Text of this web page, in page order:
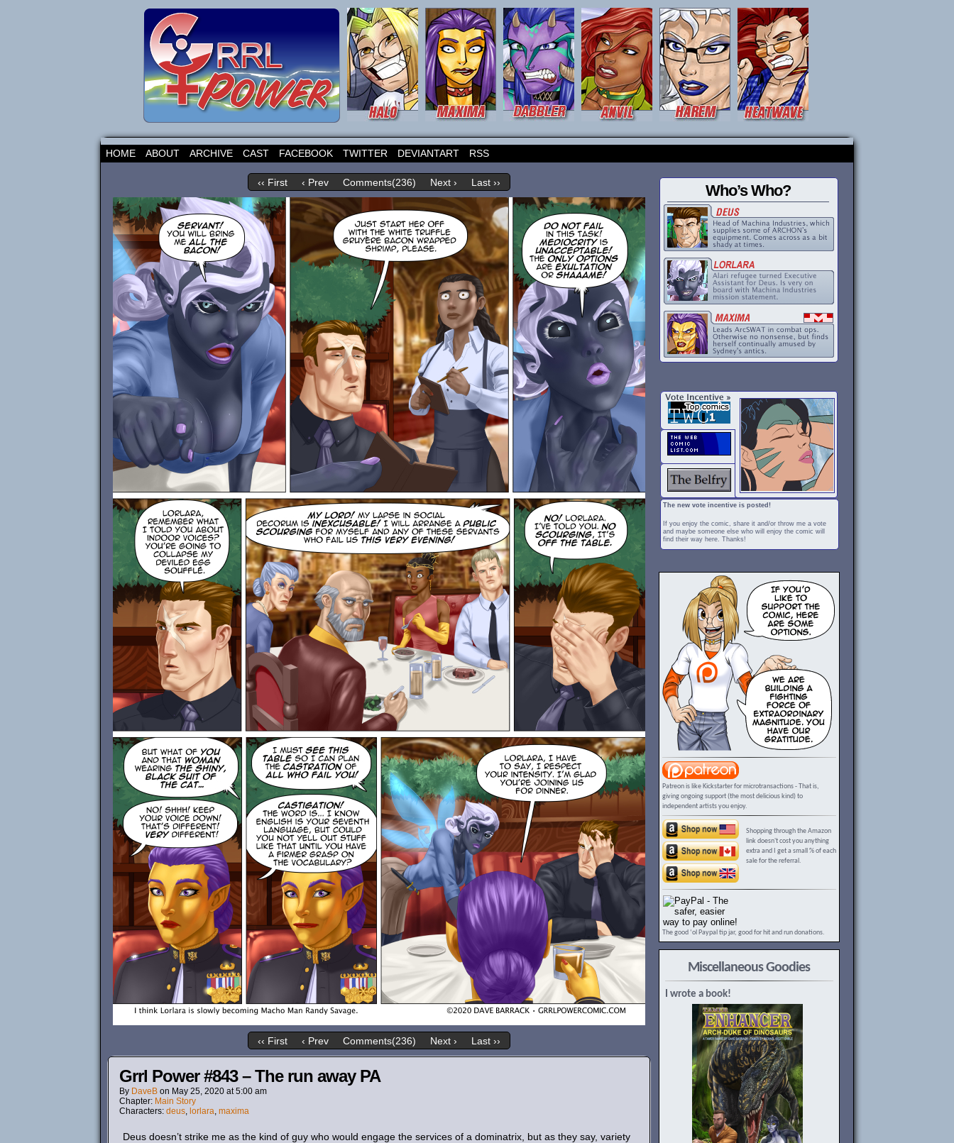
HOME ABOUT ARCHIVE CAST FACEBOOK TWITTER DEVIANTART RSS
‹‹ First ‹ Prev Comments(236) Next › Last ››
‹‹ First ‹ Prev Comments(236) Next › Last ››
Grrl Power #843 – The run away PA
By DaveB on May 25, 2020 at5:00 am
Chapter: Main Story
Characters: deus, lorlara, maxima
Deus doesn’t strike me as the kind of guy who would engage the services of a dominatrix, but as they say, variety
Who’s Who?
The new vote incentive is posted!
If you enjoy the comic, share it and/or throw me a vote
and maybe someone else who will enjoy the comic will
find their way here. Thanks!
Patreon is like Kickstarter for microtransactions - That is,
giving ongoing support (the most delicious kind) to
independent artists you enjoy.
Shopping through the Amazon
link doesn't cost you anything
extra and I get a small % of each
sale for the referral.
The good ‘ol Paypal tip jar, good for hit and run donations.
Miscellaneous Goodies
I wrote a book!